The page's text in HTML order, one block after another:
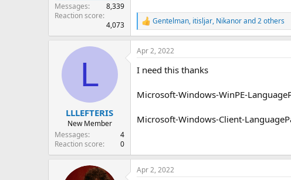
Messages
8,339
Reaction score
4,073
R
e
a
c
n
s
Gentelman, itisljar, Nikanorand 2 others
L
LLLEFTERIS
New Member
Messages
4
Reaction score
0
Apr 2, 2022
I need this thanks
Microsoft-Windows-WinPE-
Microsoft-Windows-Client-
Apr 2, 2022